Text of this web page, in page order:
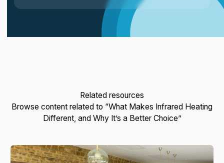
Related resources
Browse content related to “What Makes Infrared Heating
Different, and Why It’s a Better Choice”